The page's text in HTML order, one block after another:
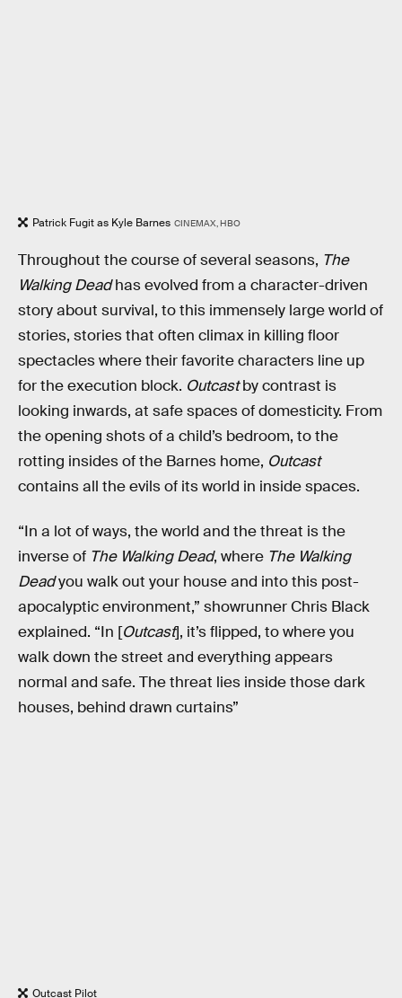
Patrick Fugit as Kyle Barnes CINEMAX, HBO
Throughout the course of several seasons, The
Walking Deadhas evolved from a character-driven
story about survival, to this immensely large world of
stories, stories that often climax in killing floor
spectacles where their favorite characters line up
for the execution block. Outcastby contrast is
looking inwards, at safe spaces of domesticity. From
the opening shots of a child’s bedroom, to the
rotting insides of the Barnes home, Outcast
contains all the evils of its world in inside spaces.
“In a lot of ways, the world and the threat is the
inverse of The Walking Dead, where The Walking
Deadyou walk out your house and into this post-
apocalyptic environment,” showrunner Chris Black
explained. “In [Outcast], it’s flipped, to where you
walk down the street and everything appears
normal and safe. The threat lies inside those dark
houses, behind drawn curtains”
Outcast Pilot